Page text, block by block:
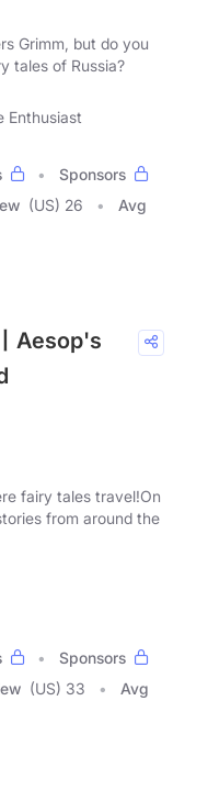
Grimm, but do you
tales of Russia?
Enthusiast
Sponsors
(US) 26
Avg
Aesop's
fairy tales travel!On
from around the
Sponsors
(US) 33
Avg